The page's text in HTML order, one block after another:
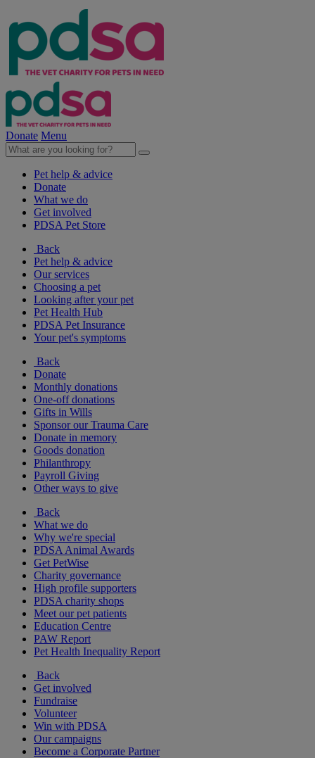
Donate Menu
Pet help & advice
Donate
What we do
Get involved
PDSA Pet Store
Back
Pet help & advice
Our services
Choosing a pet
Looking after your pet
Pet Health Hub
PDSA Pet Insurance
Your pet's symptoms
Back
Donate
Monthly donations
One-off donations
Gifts in Wills
Sponsor our Trauma Care
Donate in memory
Goods donation
Philanthropy
Payroll Giving
Other ways to give
Back
What we do
Why we're special
PDSA Animal Awards
Get PetWise
Charity governance
High profile supporters
PDSA charity shops
Meet our pet patients
Education Centre
PAW Report
Pet Health Inequality Report
Back
Get involved
Fundraise
Volunteer
Win with PDSA
Our campaigns
Become a Corporate Partner